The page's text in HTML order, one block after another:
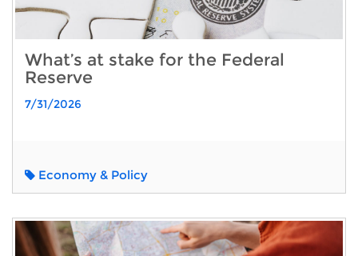
What’s at stake for the Federal
Reserve
7/31/2026
Economy & Policy